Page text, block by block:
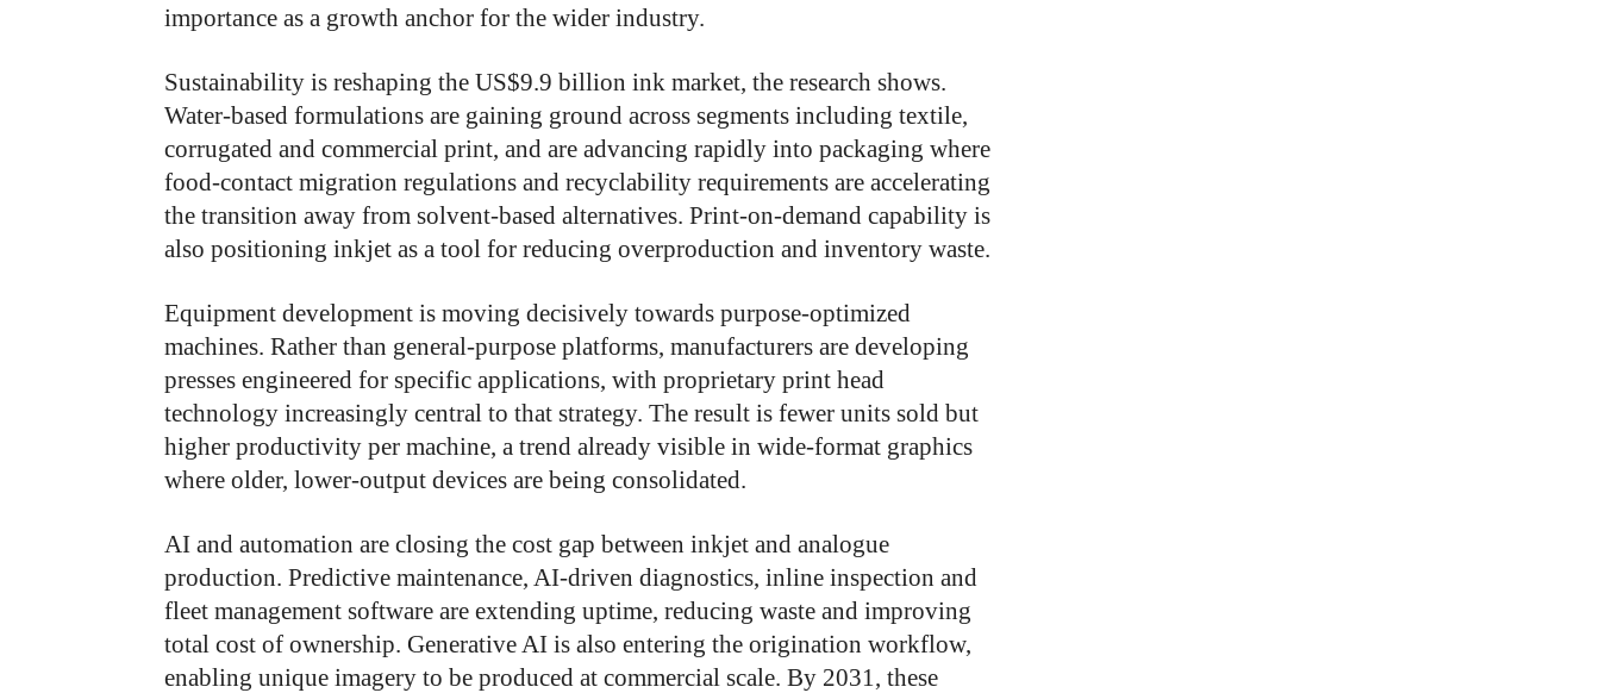
importance as a growth anchor for the wider industry.
Sustainability is reshaping the US$9.9 billion ink market, the research shows.
Water-based formulations are gaining ground across segments including textile,
corrugated and commercial print, and are advancing rapidly into packaging where
food-contact migration regulations and recyclability requirements are accelerating
the transition away from solvent-based alternatives. Print-on-demand capability is
also positioning inkjet as a tool for reducing overproduction and inventory waste.
Equipment development is moving decisively towards purpose-optimized
machines. Rather than general-purpose platforms, manufacturers are developing
presses engineered for specific applications, with proprietary print head
technology increasingly central to that strategy. The result is fewer units sold but
higher productivity per machine, a trend already visible in wide-format graphics
where older, lower-output devices are being consolidated.
AI and automation are closing the cost gap between inkjet and analogue
production. Predictive maintenance, AI-driven diagnostics, inline inspection and
fleet management software are extending uptime, reducing waste and improving
total cost of ownership. Generative AI is also entering the origination workflow,
enabling unique imagery to be produced at commercial scale. By 2031, these